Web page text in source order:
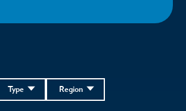
Region
Type